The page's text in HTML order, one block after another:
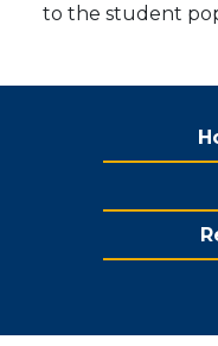
to the student